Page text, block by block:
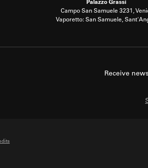
Palazzo Grassi
Campo San Samuele 3231,
Vaporetto: San Samuele,
Receive